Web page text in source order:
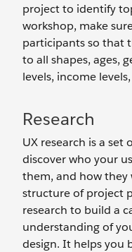
project to identify
workshop, make
participants so that
to all shapes, ages,
levels, income
Research
UX research is a
discover who your
them, and how
structure of project
research to build a
understanding of
design. It helps you